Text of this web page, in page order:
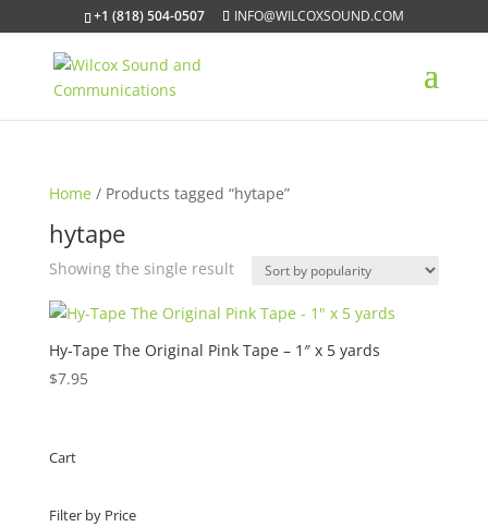
+1 (818) 504-0507 INFO@WILCOXSOUND.COM
Home / Products tagged “hytape”
hytape
Showing the single result
Hy-Tape The Original Pink Tape – 1″ x 5 yards
$7.95
Cart
Filter by Price